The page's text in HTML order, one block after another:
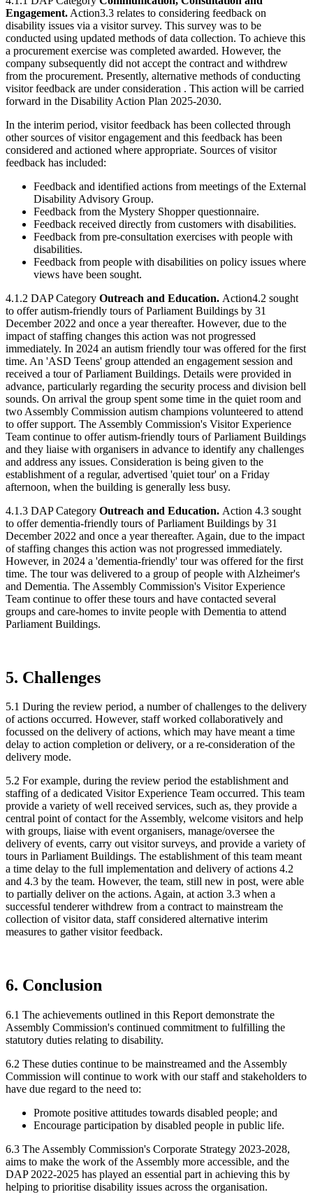
Engagement. Action3.3 relates to considering feedback on
disability issues via a visitor survey. This survey was to be
conducted using updated methods of data collection. To achieve this
a procurement exercise was completed awarded. However, the
company subsequently did not accept the contract and withdrew
from the procurement. Presently, alternative methods of conducting
visitor feedback are under consideration . This action will be carried
forward in the Disability Action Plan 2025-2030.
In the interim period, visitor feedback has been collected through
other sources of visitor engagement and this feedback has been
considered and actioned where appropriate. Sources of visitor
feedback has included:
Feedback and identified actions from meetings of the External
Disability Advisory Group.
Feedback from the Mystery Shopper questionnaire.
Feedback received directly from customers with disabilities.
Feedback from pre-consultation exercises with people with
disabilities.
Feedback from people with disabilities on policy issues where
views have been sought.
4.1.2 DAP Category Outreach and Education. Action4.2 sought
to offer autism-friendly tours of Parliament Buildings by 31
December 2022 and once a year thereafter. However, due to the
impact of staffing changes this action was not progressed
immediately. In 2024 an autism friendly tour was offered for the first
time. An 'ASD Teens' group attended an engagement session and
received a tour of Parliament Buildings. Details were provided in
advance, particularly regarding the security process and division bell
sounds. On arrival the group spent some time in the quiet room and
two Assembly Commission autism champions volunteered to attend
to offer support. The Assembly Commission's Visitor Experience
Team continue to offer autism-friendly tours of Parliament Buildings
and they liaise with organisers in advance to identify any challenges
and address any issues. Consideration is being given to the
establishment of a regular, advertised 'quiet tour' on a Friday
afternoon, when the building is generally less busy.
4.1.3 DAP Category Outreach and Education. Action 4.3 sought
to offer dementia-friendly tours of Parliament Buildings by 31
December 2022 and once a year thereafter. Again, due to the impact
of staffing changes this action was not progressed immediately.
However, in 2024 a 'dementia-friendly' tour was offered for the first
time. The tour was delivered to a group of people with Alzheimer's
and Dementia. The Assembly Commission's Visitor Experience
Team continue to offer these tours and have contacted several
groups and care-homes to invite people with Dementia to attend
Parliament Buildings.
5. Challenges
5.1 During the review period, a number of challenges to the delivery
of actions occurred. However, staff worked collaboratively and
focussed on the delivery of actions, which may have meant a time
delay to action completion or delivery, or a re-consideration of the
delivery mode.
5.2 For example, during the review period the establishment and
staffing of a dedicated Visitor Experience Team occurred. This team
provide a variety of well received services, such as, they provide a
central point of contact for the Assembly, welcome visitors and help
with groups, liaise with event organisers, manage/oversee the
delivery of events, carry out visitor surveys, and provide a variety of
tours in Parliament Buildings. The establishment of this team meant
a time delay to the full implementation and delivery of actions 4.2
and 4.3 by the team. However, the team, still new in post, were able
to partially deliver on the actions. Again, at action 3.3 when a
successful tenderer withdrew from a contract to mainstream the
collection of visitor data, staff considered alternative interim
measures to gather visitor feedback.
6. Conclusion
6.1 The achievements outlined in this Report demonstrate the
Assembly Commission's continued commitment to fulfilling the
statutory duties relating to disability.
6.2 These duties continue to be mainstreamed and the Assembly
Commission will continue to work with our staff and stakeholders to
have due regard to the need to:
Promote positive attitudes towards disabled people; and
Encourage participation by disabled people in public life.
6.3 The Assembly Commission's Corporate Strategy 2023-2028,
aims to make the work of the Assembly more accessible, and the
DAP 2022-2025 has played an essential part in achieving this by
helping to prioritise disability issues across the organisation.